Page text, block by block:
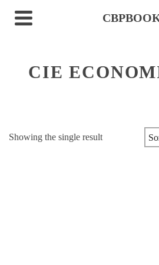
CIE
Showing the single result